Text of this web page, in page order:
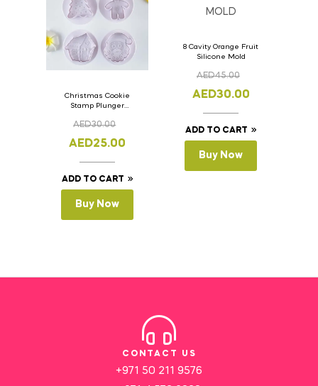
Christmas Cookie
Stamp Plunger
Pcs.
AED30.00
AED25.00
ADD TO CART
Buy Now
8 Cavity Orange Fruit
Silicone Mold
AED45.00
AED30.00
ADD TO CART
Buy Now
CONTACT US
+971 50 211 9576